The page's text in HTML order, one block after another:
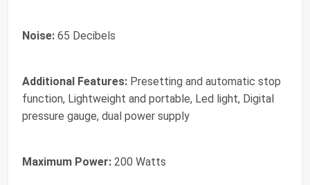
Noise: 65 Decibels
Additional Features: Presetting and automatic stop
function, Lightweight and portable, Led light, Digital
pressure gauge, dual power supply
Maximum Power: 200 Watts